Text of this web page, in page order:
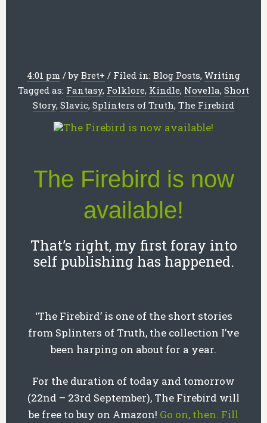
4:01 pm /by Bret+ / Filed in: Blog Posts, Writing
Tagged as: Fantasy, Folklore, Kindle, Novella, Short
Story, Slavic, Splinters of Truth, The Firebird
The Firebird is now
available!
That’s right, my first foray into
self publishing has happened.
‘The Firebird’ is one of the short stories
from Splinters of Truth, the collection I’ve
been harping on about for a year.
For the duration of today and tomorrow
(22nd – 23rd September), The Firebird will
be free to buy on Amazon! Go on, then. Fill